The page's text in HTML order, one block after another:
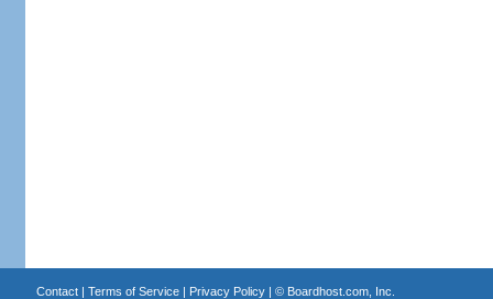
Contact| Terms of Service| Privacy Policy| © Boardhost.com, Inc.